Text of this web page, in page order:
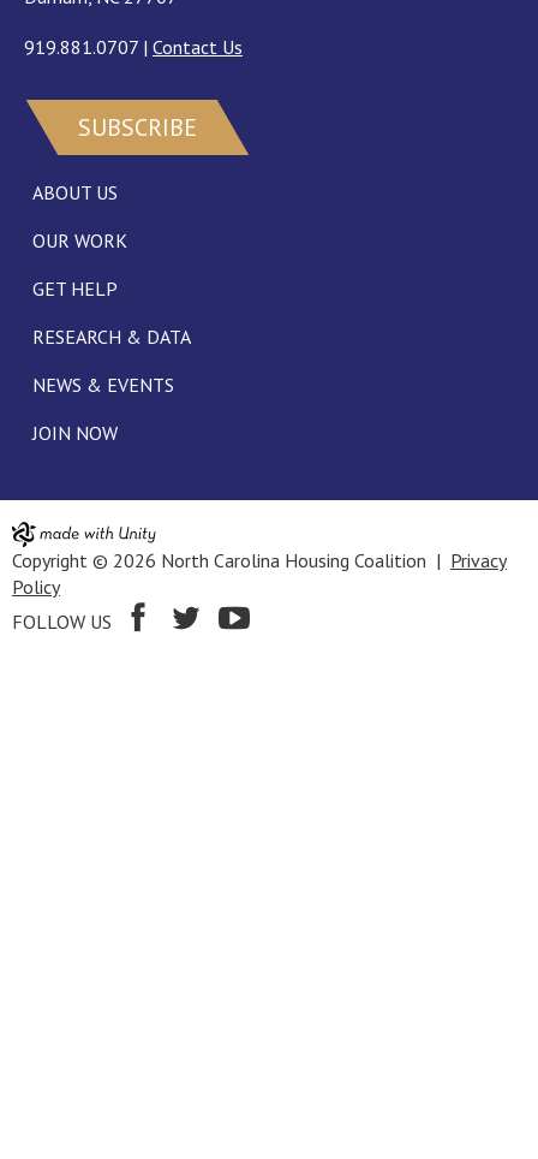
919.881.0707 | Contact Us
SUBSCRIBE
ABOUT US
OUR WORK
GET HELP
RESEARCH & DATA
NEWS & EVENTS
JOIN NOW
Copyright © 2026 North Carolina Housing Coalition | Privacy
Policy
FOLLOW US